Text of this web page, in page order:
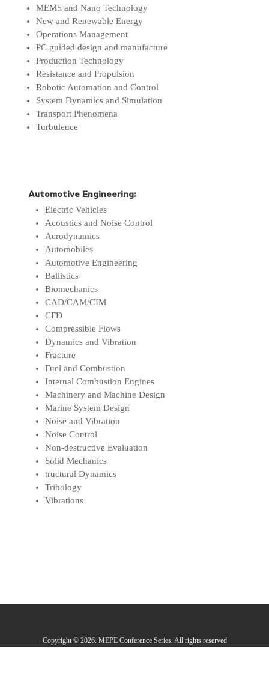
MEMS and Nano Technology
New and Renewable Energy
Operations Management
PC guided design and manufacture
Production Technology
Resistance and Propulsion
Robotic Automation and Control
System Dynamics and Simulation
Transport Phenomena
Turbulence
Automotive Engineering:
Electric Vehicles
Acoustics and Noise Control
Aerodynamics
Automobiles
Automotive Engineering
Ballistics
Biomechanics
CAD/CAM/CIM
CFD
Compressible Flows
Dynamics and Vibration
Fracture
Fuel and Combustion
Internal Combustion Engines
Machinery and Machine Design
Marine System Design
Noise and Vibration
Noise Control
Non-destructive Evaluation
Solid Mechanics
tructural Dynamics
Tribology
Vibrations
Copyright © 2026. MEPE Conference Series. All rights reserved